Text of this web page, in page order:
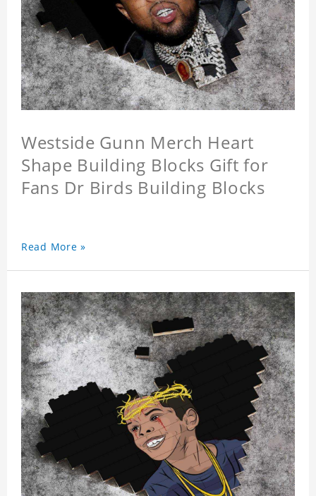
Westside Gunn Merch Heart
Shape Building Blocks Gift for
Fans Dr Birds Building Blocks
Read More »